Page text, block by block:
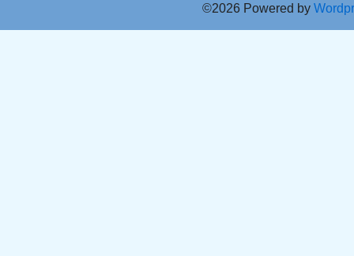
©2026 Powered by